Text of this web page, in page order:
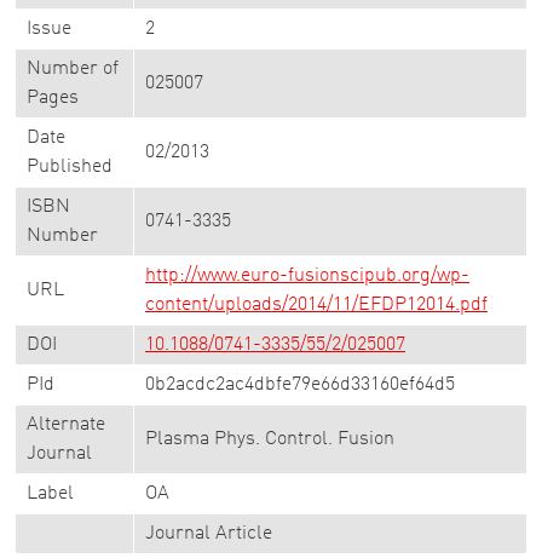
Issue 2
Number of
Pages
025007
Date
Published
02/2013
ISBN
Number
0741-3335
URL
http://www.euro-fusionscipub.org/wp-
content/uploads/2014/11/EFDP12014.pdf
DOI 10.1088/0741-3335/55/2/025007
PId 0b2acdc2ac4dbfe79e66d33160ef64d5
Alternate
Journal
Plasma Phys. Control. Fusion
Label OA
Journal Article